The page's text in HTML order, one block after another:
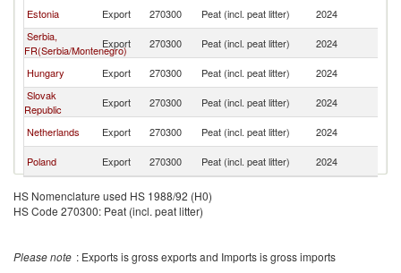
Estonia
Export 270300 Peat (incl. peat litter) 2024
Serbia,
FR(Serbia/Montenegro)
Export 270300 Peat (incl. peat litter) 2024
Hungary
Export 270300 Peat (incl. peat litter) 2024
Slovak
Republic
Export 270300 Peat (incl. peat litter) 2024
Netherlands
Export 270300 Peat (incl. peat litter) 2024
Poland
Export 270300 Peat (incl. peat litter) 2024
HS Nomenclature used HS 1988/92 (H0)
HS Code 270300: Peat (incl. peat litter)
Please note : Exports is gross exports and Imports is gross imports